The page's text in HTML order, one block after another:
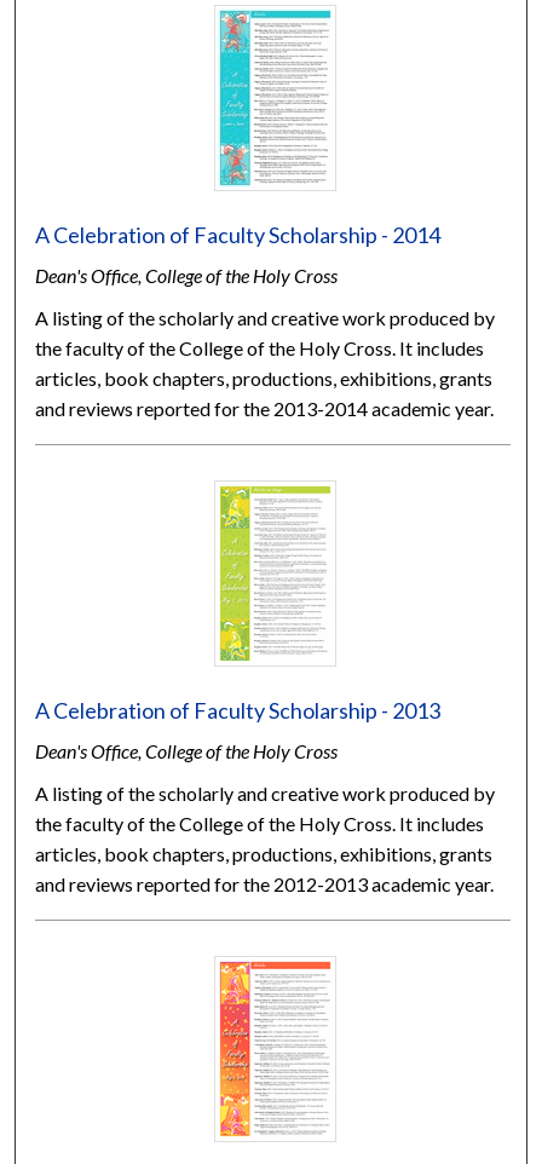
A Celebration of Faculty Scholarship - 2014
Dean's Office, College of the Holy Cross
A listing of the scholarly and creative work produced by
the faculty of the College of the Holy Cross. It includes
articles, book chapters, productions, exhibitions, grants
and reviews reported for the 2013-2014 academic year.
A Celebration of Faculty Scholarship - 2013
Dean's Office, College of the Holy Cross
A listing of the scholarly and creative work produced by
the faculty of the College of the Holy Cross. It includes
articles, book chapters, productions, exhibitions, grants
and reviews reported for the 2012-2013 academic year.